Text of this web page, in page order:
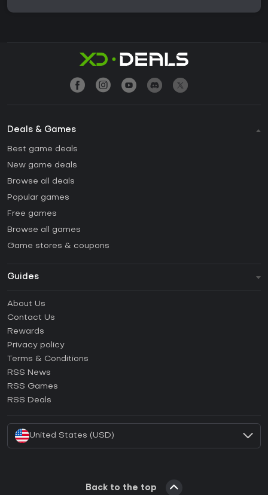
Deals & Games
Best game deals
New game deals
Browse all deals
Popular games
Free games
Browse all games
Game stores & coupons
Guides
How to activate Steam CD Key?
How to activate Epic Games CD Key?
How to activate GOG CD Key?
How to activate Ubisoft Connect CD Key?
About Us
Contact Us
Rewards
Privacy policy
Terms & Conditions
RSS News
RSS Games
RSS Deals
United States (USD)
Back to the top